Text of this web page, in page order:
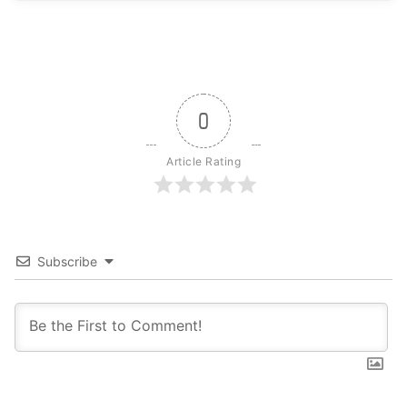
0
Article Rating
Subscribe